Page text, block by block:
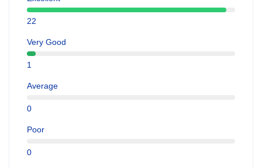
22
Very Good
1
Average
0
Poor
0